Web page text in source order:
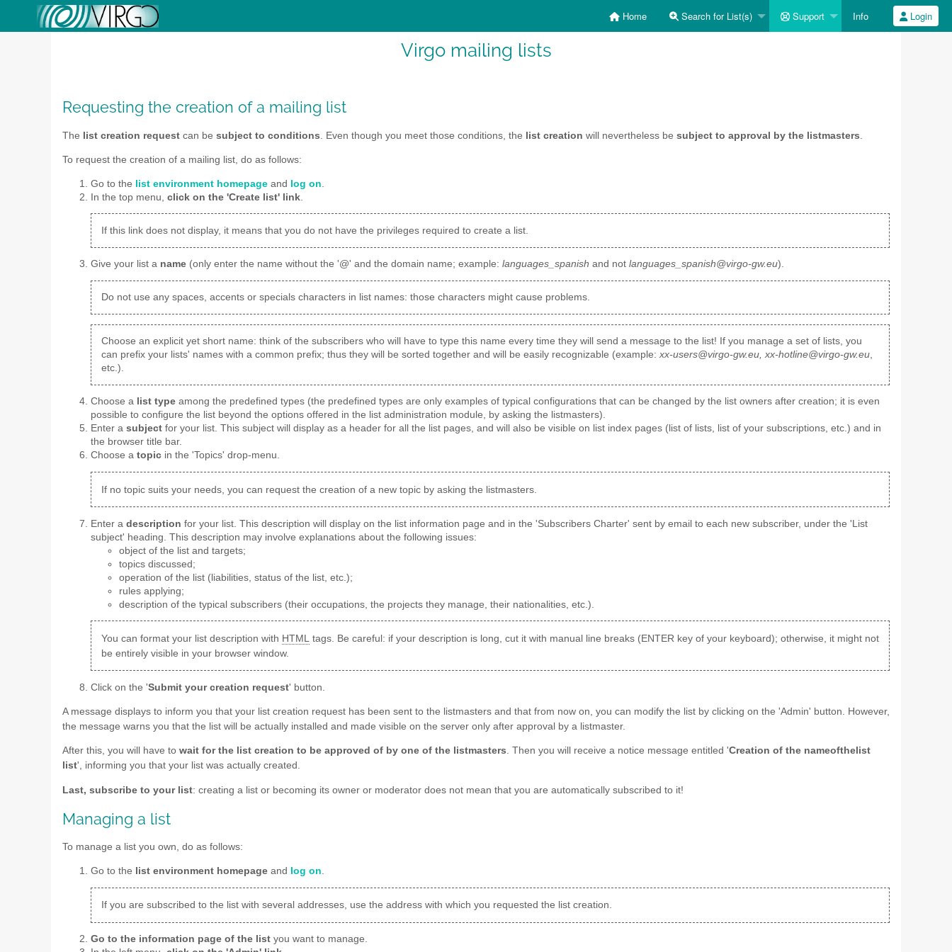
Home Search for List(s) Support Info Login
Virgo mailing lists
Requesting the creation of a mailing list
The list creation request can be subject to conditions . Even though you meet those conditions, the list creation will nevertheless be subject to approval by the listmasters
To request the creation of a mailing list, do as follows:
Go to the list environment homepage and log on
In the top menu, click on the 'Create list' link
If this link does not display, it means that you do not have the privileges required to create a list.
Give your list a name (only enter the name without the '@' and the domain name; example: languages_spanish and not languages_spanish@virgo-gw.eu).
Do not use any spaces, accents or specials characters in list names: those characters might cause problems.
Choose an explicit yet short name: think of the subscribers who will have to type this name every time they will send a message to the list! If you manage a set of lists, you
can prefix your lists' names with a common prefix; thus they will be sorted together and will be easily recognizable (example:xx-users@virgo-gw.eu, xx-hotline@virgo-gw.eu,
etc.).
Choose a list type among the predefined types (the predefined types are only examples of typical configurations that can be changed by the list owners after creation; it is even
possible to configure the list beyond the options offered in the list administration module, by asking the listmasters).
Enter a subject for your list. This subject will display as a header for all the list pages, and will also be visible on list index pages (list of lists, list of your subscriptions, etc.) and in
the browser title bar.
Choose a topic in the 'Topics' drop-menu.
If no topic suits your needs, you can request the creation of a new topic by asking the listmasters.
Enter a description for your list. This description will display on the list information page and in the 'Subscribers Charter' sent by email to each new subscriber, under the 'List
subject' heading. This description may involve explanations about the following issues:
object of the list and targets;
topics discussed;
operation of the list (liabilities, status of the list, etc.);
rules applying;
description of the typical subscribers (their occupations, the projects they manage, their nationalities, etc.).
You can format your list description with HTML
tags. Be careful: if your description is long, cut it with manual line breaks (ENTER key of your keyboard); otherwise, it might not
be entirely visible in your browser window.
Click on the 'Submit your creation request' button.
A message displays to inform you that your list creation request has been sent to the listmasters and that from now on, you can modify the list by clicking on the 'Admin' button. However,
the message warns you that the list will be actually installed and made visible on the server only after approval by a listmaster.
After this, you will have to wait for the list creation to be approved of by one of the listmasters. Then you will receive a notice message entitled 'Creation of the nameofthelist
list', informing you that your list was actually created.
Last, subscribe to your list: creating a list or becoming its owner or moderator does not mean that you are automatically subscribed to it!
Managing a list
To manage a list you own, do as follows:
Go to the list environment homepage and log on.
If you are subscribed to the list with several addresses, use the address with which you requested the list creation.
Go to the information page of the list you want to manage.